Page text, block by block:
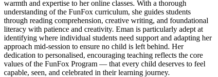
warmth and expertise to her online classes. With a thorough
understanding of the FunFox curriculum, she guides students
through reading comprehension, creative writing, and foundational
literacy with patience and creativity. Eman is particularly adept at
identifying where individual students need support and adapting her
approach mid-session to ensure no child is left behind. Her
dedication to personalised, encouraging teaching reflects the core
values of the FunFox Program — that every child deserves to feel
capable, seen, and celebrated in their learning journey.